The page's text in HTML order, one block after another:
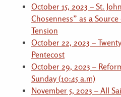
October 15, 2023 – St.
Chosenness” as a
Tension
October 22, 2023 –
Pentecost
October 29, 2023 –
Sunday (10:45 a.m)
November 5, 2023 – All